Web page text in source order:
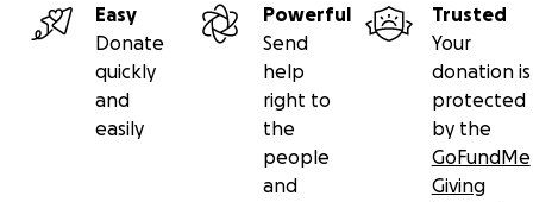
Easy
Donate
quickly
and
easily
Powerful
Send
help
right to
the
people
and
Trusted
Your
donation is
protected
by the
GoFundMe
Giving